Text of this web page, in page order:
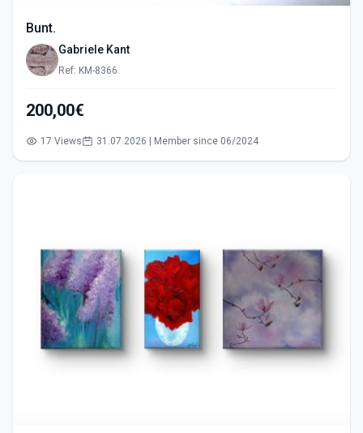
Bunt.
Gabriele Kant
Ref: KM-8366
200,00€
17 Views 31.07.2026 | Member since 06/2024